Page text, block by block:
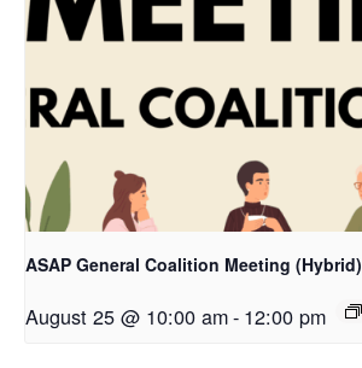
ASAP General Coalition Meeting (Hybrid)
August 25 @ 10:00 am- 12:00 pm